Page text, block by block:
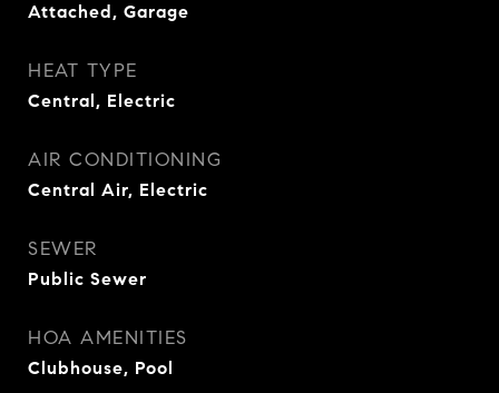
Attached, Garage
HEAT TYPE
Central, Electric
AIR CONDITIONING
Central Air, Electric
SEWER
Public Sewer
HOA AMENITIES
Clubhouse, Pool